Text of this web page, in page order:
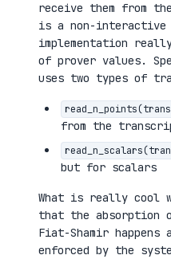
receive them from
is a non-interactive
implementation
of prover values.
uses two types of
from the
but for scalars
What is really cool
that the absorption
Fiat-Shamir
enforced by the